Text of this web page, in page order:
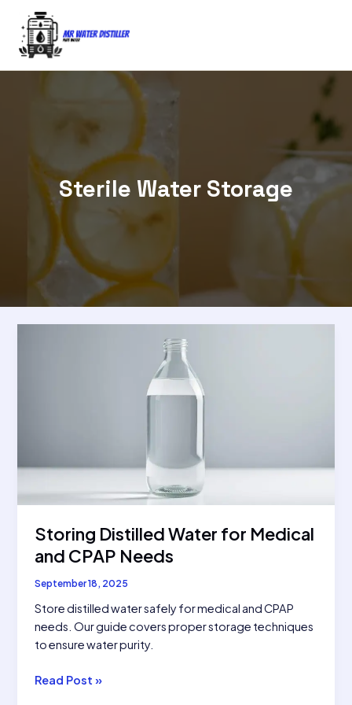
content
Sterile Water Storage
Storing Distilled Water for Medical
and CPAP Needs
September 18, 2025
Store distilled water safely for medical and CPAP
needs. Our guide covers proper storage techniques
to ensure water purity.
Storing
Read Post »